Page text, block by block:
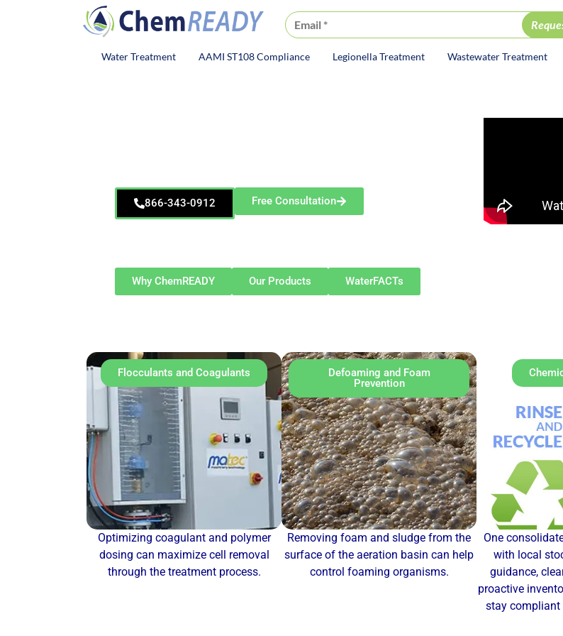
ChemREADY
ChemREADY Main Navigation
Water Treatment AAMI ST108 Compliance Legionella Treatment Wastewater Treatment
866-343-0912 Free Consultation
Why ChemREADY Our Products WaterFACTs
Flocculants and Coagulants
Defoaming and Foam
Prevention
Optimizing coagulant and polymer
dosing can maximize cell removal
through the treatment process.
Removing foam and sludge from the
surface of the aeration basin can help
control foaming organisms.
One
with local
guidance,
proactive
stay compliant